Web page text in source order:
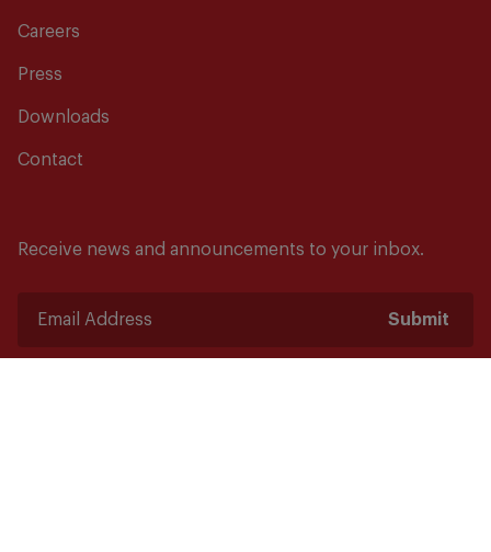
Careers
Press
Downloads
Contact
Receive news and announcements to your inbox.
Submit